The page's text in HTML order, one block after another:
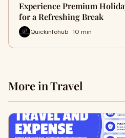
Experience Premium
for a Refreshing Break
Quickinfohub · 10 min
More in Travel